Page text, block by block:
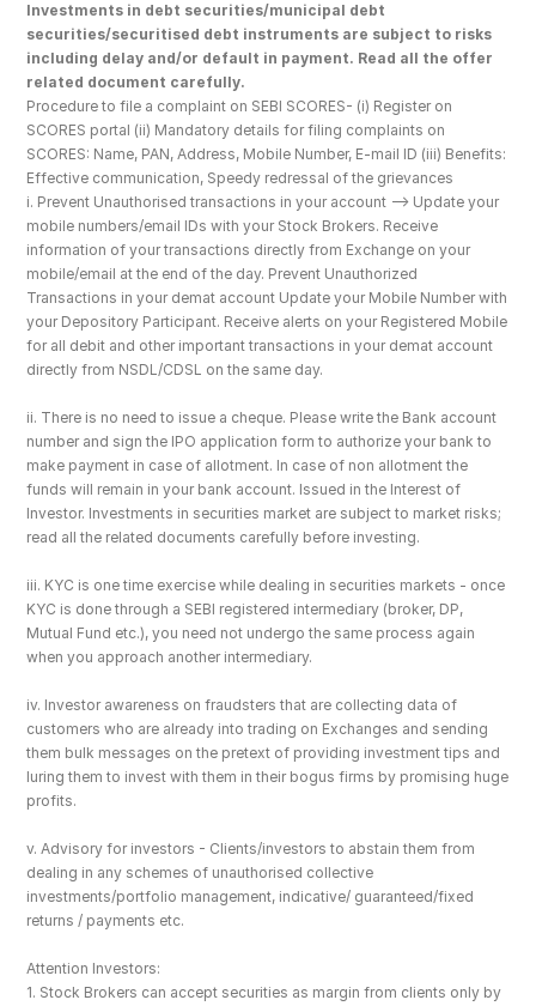
Investments in debt securities/municipal debt
securities/securitised debt instruments are subject to risks
including delay and/or default in payment. Read all the offer
related document carefully.
Procedure to file a complaint on SEBI SCORES- (i) Register on
SCORES portal (ii) Mandatory details for filing complaints on
SCORES: Name, PAN, Address, Mobile Number, E-mail ID (iii) Benefits:
Effective communication, Speedy redressal of the grievances
i. Prevent Unauthorised transactions in your account --> Update your
mobile numbers/email IDs with your Stock Brokers. Receive
information of your transactions directly from Exchange on your
mobile/email at the end of the day. Prevent Unauthorized
Transactions in your demat account Update your Mobile Number with
your Depository Participant. Receive alerts on your Registered Mobile
for all debit and other important transactions in your demat account
directly from NSDL/CDSL on the same day.
ii. There is no need to issue a cheque. Please write the Bank account
number and sign the IPO application form to authorize your bank to
make payment in case of allotment. In case of non allotment the
funds will remain in your bank account. Issued in the Interest of
Investor. Investments in securities market are subject to market risks;
read all the related documents carefully before investing.
iii. KYC is one time exercise while dealing in securities markets - once
KYC is done through a SEBI registered intermediary (broker, DP,
Mutual Fund etc.), you need not undergo the same process again
when you approach another intermediary.
iv. Investor awareness on fraudsters that are collecting data of
customers who are already into trading on Exchanges and sending
them bulk messages on the pretext of providing investment tips and
luring them to invest with them in their bogus firms by promising huge
profits.
v. Advisory for investors - Clients/investors to abstain them from
dealing in any schemes of unauthorised collective
investments/portfolio management, indicative/ guaranteed/fixed
returns / payments etc.
Attention Investors:
1. Stock Brokers can accept securities as margin from clients only by